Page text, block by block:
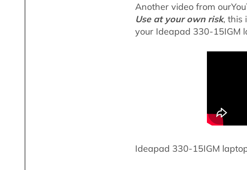
Another video from
Use at your own risk, this
your Ideapad 330-15IGM
Ideapad 330-15IGM